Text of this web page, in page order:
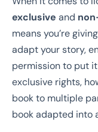
exclusive and
means you’re
adapt your story,
permission to put
exclusive rights,
book to multiple
book adapted into